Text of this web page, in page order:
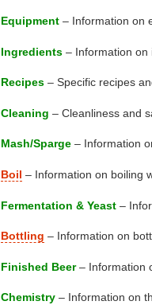
Equipment – Information on
Ingredients – Information on
Recipes – Specific recipes
Cleaning – Cleanliness and
Mash/Sparge – Information
Boil – Information on boiling
Fermentation & Yeast –
Bottling – Information on
Finished Beer– Information
Chemistry – Information on